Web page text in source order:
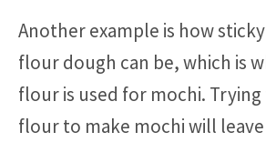
Another example is how
flour dough can be, which is
flour is used for mochi.
flour to make mochi will